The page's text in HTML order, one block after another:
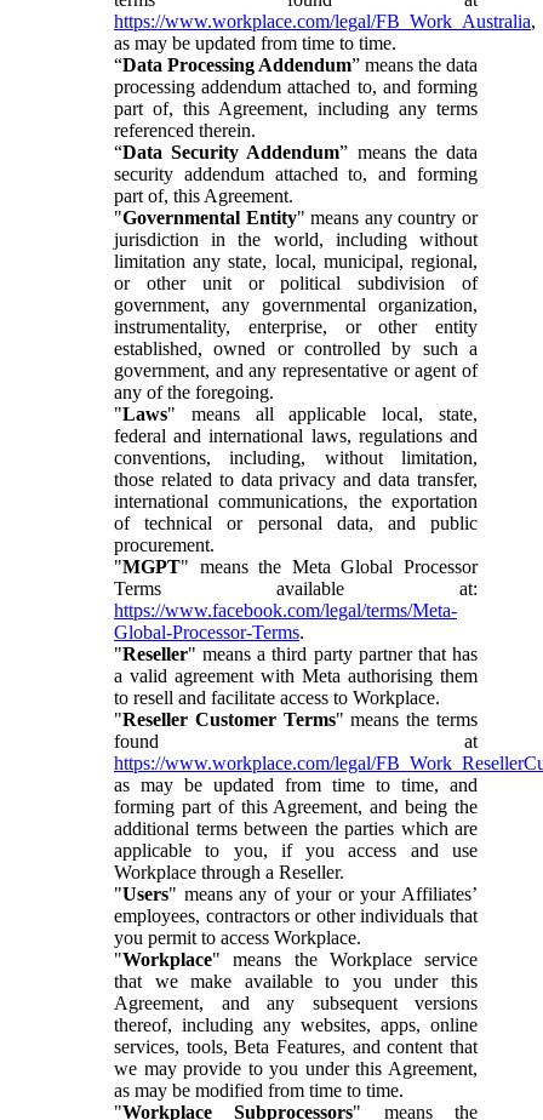
https://www.workplace.com/legal/FB_Work_Australia,
as may be updated from time to time.
“Data Processing Addendum” means the data
processing addendum attached to, and forming
part of, this Agreement, including any terms
referenced therein.
“Data Security Addendum” means the data
security addendum attached to, and forming
part of, this Agreement.
"Governmental Entity" means any country or
jurisdiction in the world, including without
limitation any state, local, municipal, regional,
or other unit or political subdivision of
government, any governmental organization,
instrumentality, enterprise, or other entity
established, owned or controlled by such a
government, and any representative or agent of
any of the foregoing.
"Laws" means all applicable local, state,
federal and international laws, regulations and
conventions, including, without limitation,
those related to data privacy and data transfer,
international communications, the exportation
of technical or personal data, and public
procurement.
"MGPT" means the Meta Global Processor
Terms available at:
https://www.facebook.com/legal/terms/Meta-
Global-Processor-Terms.
"Reseller" means a third party partner that has
a valid agreement with Meta authorising them
to resell and facilitate access to Workplace.
"Reseller Customer Terms" means the terms
found at
https://www.workplace.com/legal/
as may be updated from time to time, and
forming part of this Agreement, and being the
additional terms between the parties which are
applicable to you, if you access and use
Workplace through a Reseller.
"Users" means any of your or your Affiliates’
employees, contractors or other individuals that
you permit to access Workplace.
"Workplace" means the Workplace service
that we make available to you under this
Agreement, and any subsequent versions
thereof, including any websites, apps, online
services, tools, Beta Features, and content that
we may provide to you under this Agreement,
as may be modified from time to time.
"Workplace Subprocessors" means the